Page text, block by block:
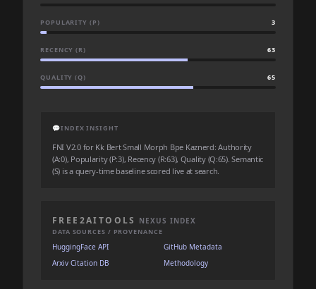
POPULARITY (P) 3
RECENCY (R) 63
QUALITY (Q) 65
💬INDEX INSIGHT
FNI V2.0 for Kk Bert Small Morph Bpe Kaznerd: Authority
(A:0), Popularity (P:3), Recency (R:63), Quality (Q:65). Semantic
(S) is a query-time baseline scored live at search.
FREE2AITOOLS NEXUS INDEX
DATA SOURCES / PROVENANCE
HuggingFace API
GitHub Metadata
Arxiv Citation DB
Methodology